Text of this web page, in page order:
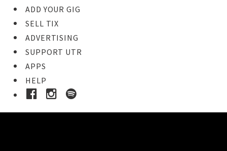
ADD YOUR GIG
SELL TIX
ADVERTISING
SUPPORT UTR
APPS
HELP